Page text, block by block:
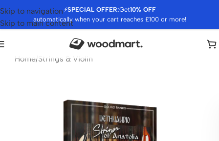
⚡SPECIAL OFFER:Get10% OFF
automatically when your cart reaches £100 or more!
Skip to navigation
Skip to main content
Home/Strings & Violin